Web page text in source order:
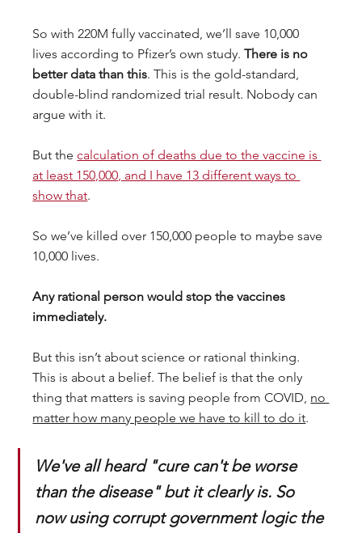
So with 220M fully vaccinated, we’ll save 10,000
lives according to Pfizer’s own study. There is no
better data than this. This is the gold-standard,
double-blind randomized trial result. Nobody can
argue with it.
But the calculation of deaths due to the vaccine is
at least 150,000, and I have 13 different ways to
show that.
So we’ve killed over 150,000 people to maybe save
10,000 lives.
Any rational person would stop the vaccines
immediately.
But this isn’t about science or rational thinking.
This is about a belief. The belief is that the only
thing that matters is saving people from COVID, no
matter how many people we have to kill to do it.
We've all heard "cure can't be worse
than the disease" but it clearly is. So
now using corrupt government logic the